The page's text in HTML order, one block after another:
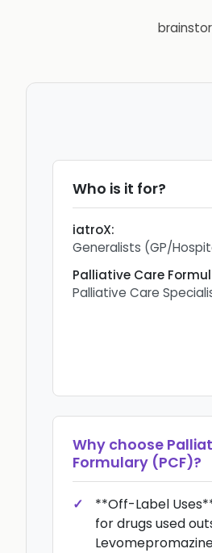
Who is it for?
iatroX:
Generalists (GP/
Palliative Care
Palliative Care
Why choose
Formulary (PCF)?
**Off-Label
for drugs used